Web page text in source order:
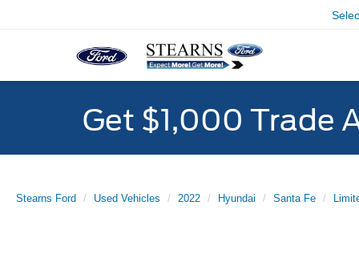
Get $1,000 Trade
Stearns Ford Used Vehicles 2022 Hyundai Santa Fe